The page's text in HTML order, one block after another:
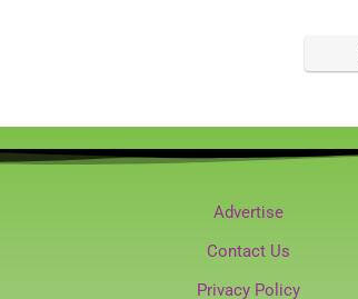
Advertise
Contact Us
Privacy Policy